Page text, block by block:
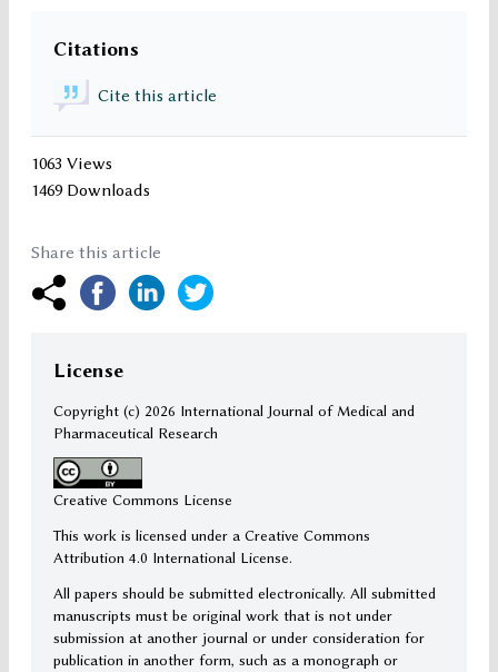
Citations
Cite this article
1063 Views
1469 Downloads
Share this article
License
Copyright (c) 2026 International Journal of Medical and
Pharmaceutical Research
Creative Commons License
This work is licensed under a Creative Commons
Attribution 4.0 International License.
All papers should be submitted electronically. All submitted
manuscripts must be original work that is not under
submission at another journal or under consideration for
publication in another form, such as a monograph or